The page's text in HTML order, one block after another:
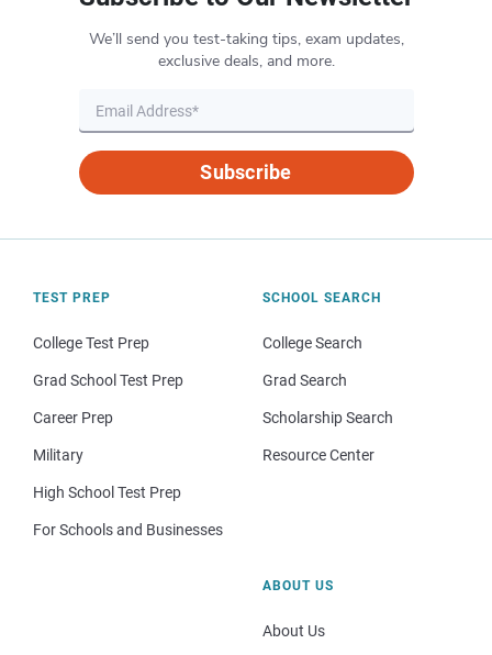
We’ll send you test-taking tips, exam updates,
exclusive deals, and more.
Subscribe
TEST PREP
College Test Prep
Grad School Test Prep
Career Prep
Military
High School Test Prep
For Schools and Businesses
SCHOOL SEARCH
College Search
Grad Search
Scholarship Search
Resource Center
ABOUT US
About Us